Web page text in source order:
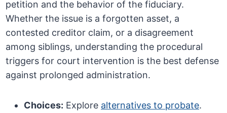
petition and the behavior of the fiduciary.
Whether the issue is a forgotten asset, a
contested creditor claim, or a disagreement
among siblings, understanding the procedural
triggers for court intervention is the best defense
against prolonged administration.
Choices: Explore alternatives to probate.